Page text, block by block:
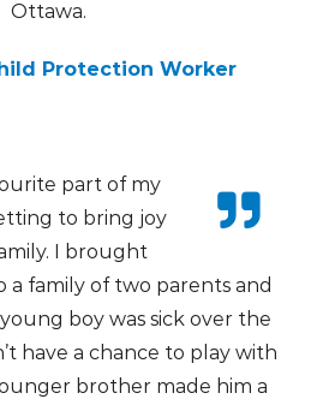
Ottawa.
Protection Worker
part of my
to bring joy
I brought
a family of two parents and
boy was sick over the
have a chance to play with
brother made him a